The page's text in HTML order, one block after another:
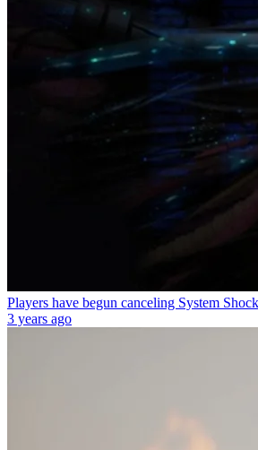
Players have begun canceling System
3 years ago